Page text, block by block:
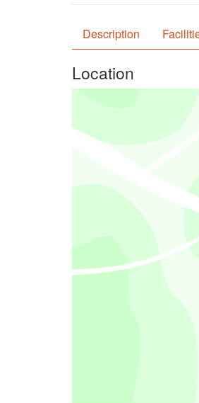
Description
Location